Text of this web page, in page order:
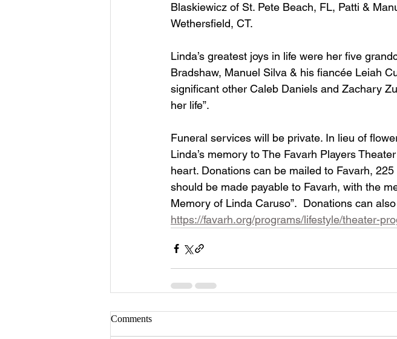
Blaskiewicz of St. Pete Beach, FL, Patti &
Wethersfield, CT.
Linda’s greatest joys in life were her five
Bradshaw, Manuel Silva & his fiancée Leiah
significant other Caleb Daniels and Zachary
her life”.
Funeral services will be private. In lieu of
Linda’s memory to The Favarh Players
heart. Donations can be mailed to Favarh,
should be made payable to Favarh, with the
Memory of Linda Caruso”.  Donations can
https://favarh.org/programs/lifestyle/theater-
Comments